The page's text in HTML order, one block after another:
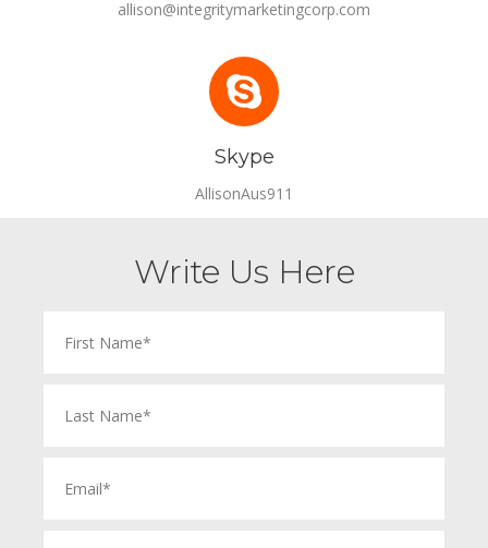
allison@integritymarketingcorp.com
Skype
AllisonAus911
Write Us Here